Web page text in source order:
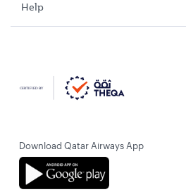
Help
Download Qatar Airways App